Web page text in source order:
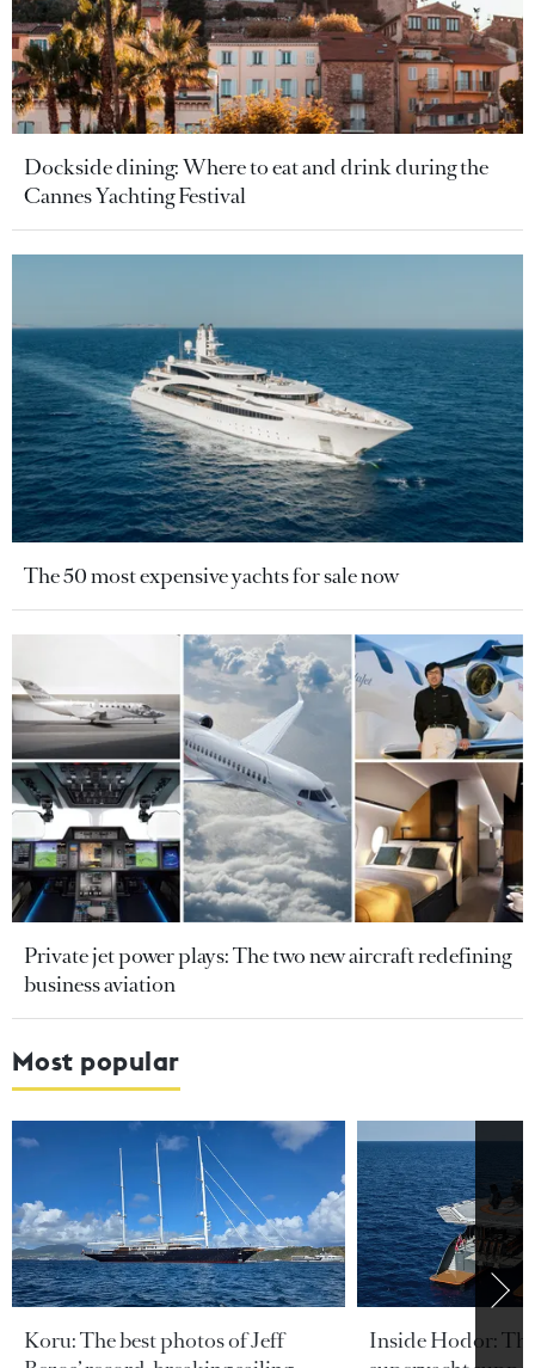
Dockside dining: Where to eat and drink during the
Cannes Yachting Festival
The 50 most expensive yachts for sale now
Private jet power plays: The two new aircraft redefining
business aviation
Most popular
Koru: The best photos of Jeff
Inside Hodor: